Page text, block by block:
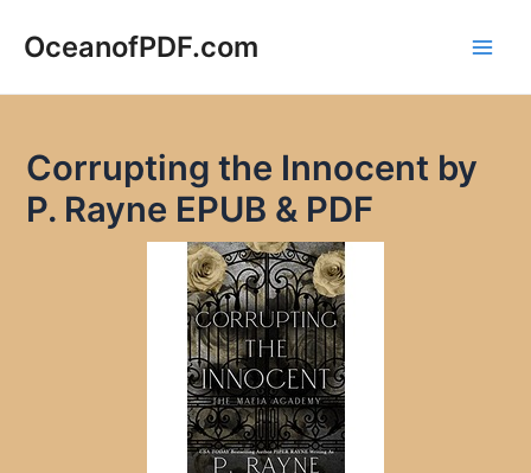
OceanofPDF.com
Corrupting the Innocent by
P. Rayne EPUB & PDF